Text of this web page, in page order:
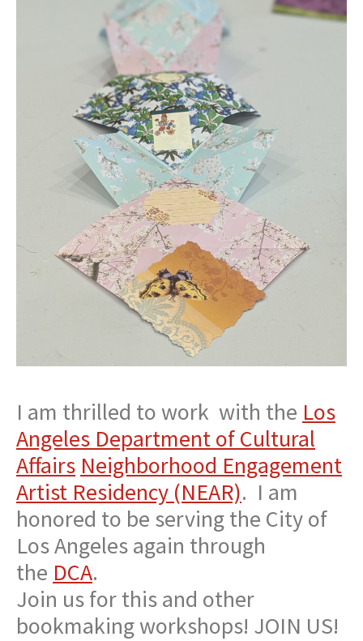
I am thrilled to work with the Los
Angeles Department of Cultural
Affairs Neighborhood Engagement
Artist Residency (NEAR). I am
honored to be serving the City of
Los Angeles again through
the DCA.
Join us for this and other
bookmaking workshops! JOIN US!